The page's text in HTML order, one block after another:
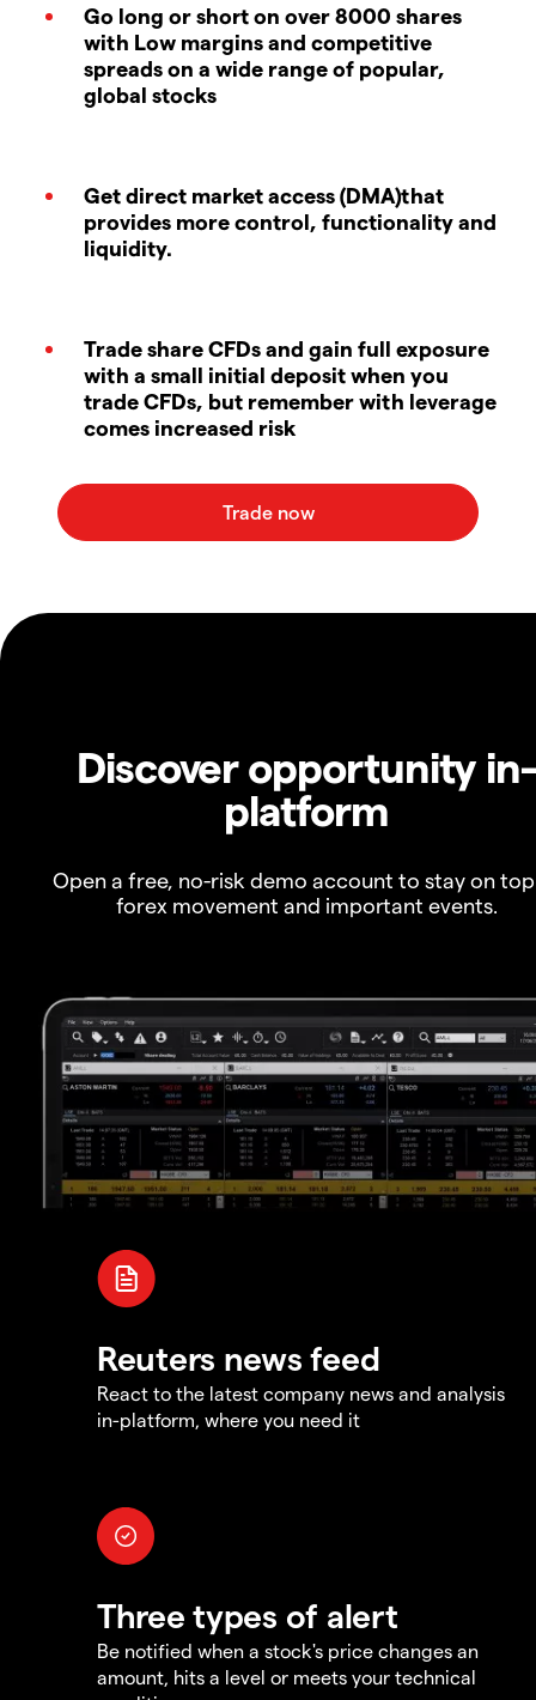
Go long or short on over 8000 shares
with Low margins and competitive
spreads on a wide range of popular,
global stocks
Get direct market access (DMA)that
provides more control, functionality and
liquidity.
Trade share CFDs and gain full exposure
with a small initial deposit when you
trade CFDs, but remember with leverage
comes increased risk
Discover opportunity in-
platform
Open a free, no-risk demo account to stay on
forex movement and important events.
Reuters news feed
React to the latest company news and analysis
in-platform, where you need it
Three types of alert
Be notified when a stock's price changes an
amount, hits a level or meets your technical